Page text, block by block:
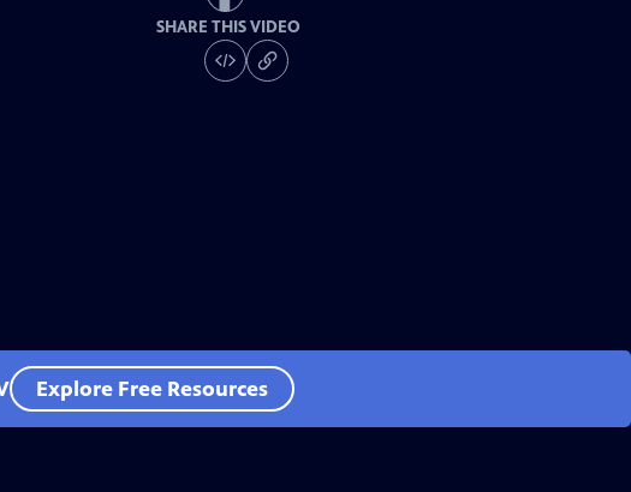
SHARE THIS VIDEO
Explore Free Resources